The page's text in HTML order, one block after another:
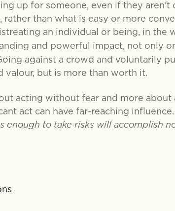
up for someone, even if they
rather than what is easy or more
an individual or being, in the
and powerful impact, not only
against a crowd and voluntarily
valour, but is more than worth it.
acting without fear and more
act can have far-reaching
enough to take risks will accomplish